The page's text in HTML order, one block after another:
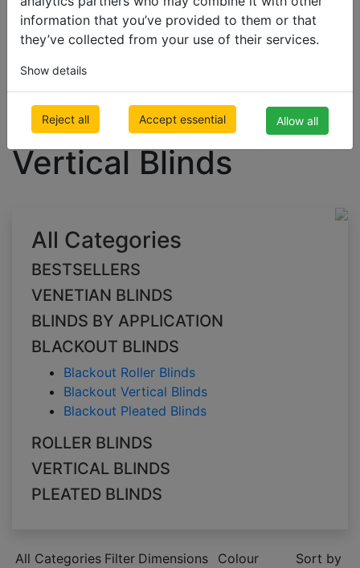
information that you’ve provided to them or that
they’ve collected from your use of their services.
Show details
Reject all Accept essential Allow all
BLACKOUT BLINDS
Blackout Vertical Blinds
green Blackout
Vertical Blinds
All Categories
BESTSELLERS
VENETIAN BLINDS
BLINDS BY APPLICATION
BLACKOUT BLINDS
Blackout Roller Blinds
Blackout Vertical Blinds
Blackout Pleated Blinds
ROLLER BLINDS
VERTICAL BLINDS
PLEATED BLINDS
All Categories Filter Dimensions Colour
Sort by